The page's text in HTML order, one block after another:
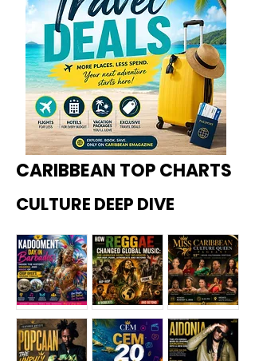
CARIBBEAN TOP CHARTS
CULTURE DEEP DIVE
Kadoome How
Miss